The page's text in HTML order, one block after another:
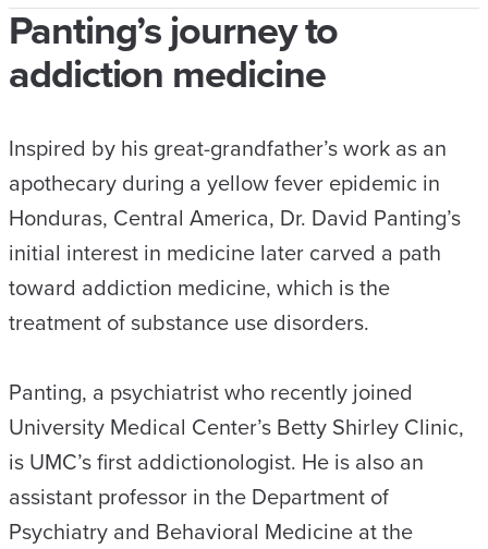
Panting’s journey to
addiction medicine
Inspired by his great-grandfather’s work as an
apothecary during a yellow fever epidemic in
Honduras, Central America, Dr. David Panting’s
initial interest in medicine later carved a path
toward addiction medicine, which is the
treatment of substance use disorders.
Panting, a psychiatrist who recently joined
University Medical Center’s Betty Shirley Clinic,
is UMC’s first addictionologist. He is also an
assistant professor in the Department of
Psychiatry and Behavioral Medicine at the